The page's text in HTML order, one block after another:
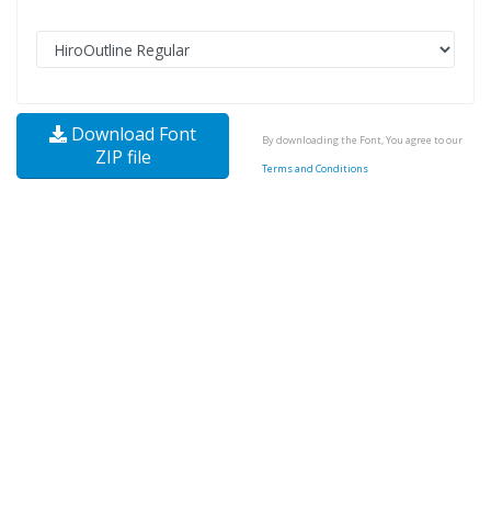
Download Font
ZIP file
By downloading the Font, You agree to our
Terms and Conditions